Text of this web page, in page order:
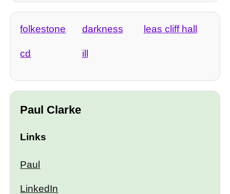
folkestone darkness leas cliff hall
cd ill
Paul Clarke
Links
Paul
LinkedIn